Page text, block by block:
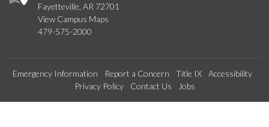
Fayetteville, AR 72701
View Campus Maps
479-575-2000
Emergency Information Report a Concern Title IX
Accessibility
Privacy Policy
Contact Us Jobs